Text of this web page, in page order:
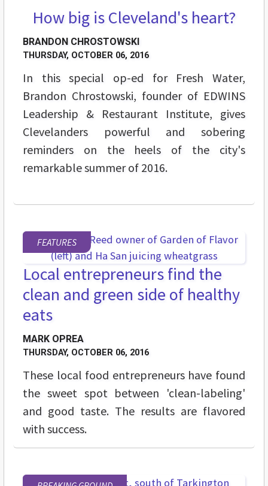
FEATURES
How big is Cleveland's heart?
BRANDON CHROSTOWSKI
THURSDAY, OCTOBER 06, 2016
In this special op-ed for Fresh Water,
Brandon Chrostowski, founder of EDWINS
Leadership & Restaurant Institute, gives
Clevelanders powerful and sobering
reminders on the heels of the city's
remarkable summer of 2016.
FEATURES
Local entrepreneurs find the
clean and green side of healthy
eats
MARK OPREA
THURSDAY, OCTOBER 06, 2016
These local food entrepreneurs have found
the sweet spot between 'clean-labeling'
and good taste. The results are flavored
with success.